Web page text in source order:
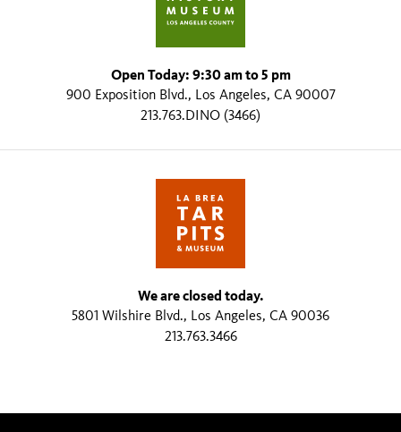
Open Today: 9:30 am to 5 pm
900 Exposition Blvd., Los Angeles, CA 90007
213.763.DINO (3466)
We are closed today.
5801 Wilshire Blvd., Los Angeles, CA 90036
213.763.3466